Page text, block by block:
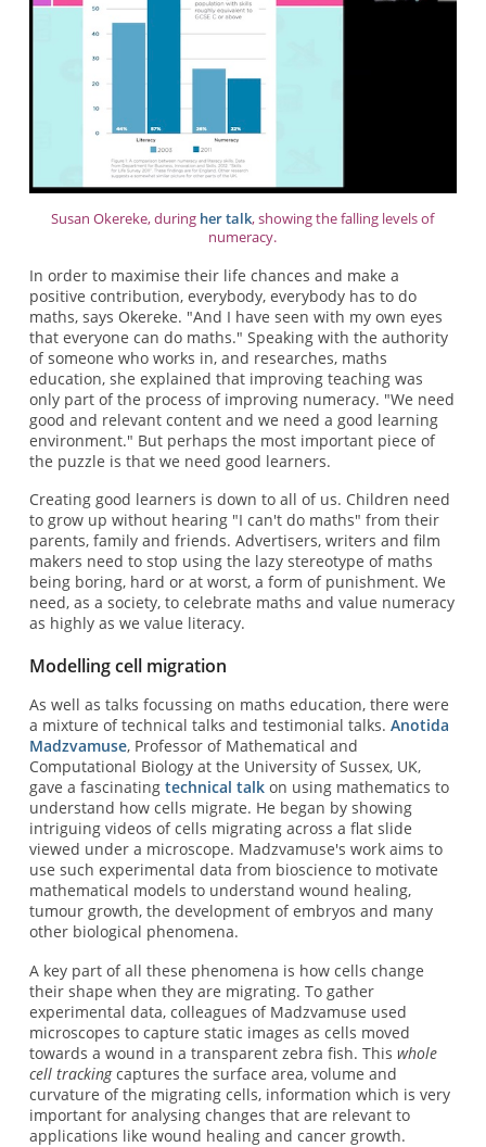
Susan Okereke, during her talk, showing the falling levels of
numeracy.
In order to maximise their life chances and make a
positive contribution, everybody, everybody has to do
maths, says Okereke. "And I have seen with my own eyes
that everyone can do maths." Speaking with the authority
of someone who works in, and researches, maths
education, she explained that improving teaching was
only part of the process of improving numeracy. "We need
good and relevant content and we need a good learning
environment." But perhaps the most important piece of
the puzzle is that we need good learners.
Creating good learners is down to all of us. Children need
to grow up without hearing "I can't do maths" from their
parents, family and friends. Advertisers, writers and film
makers need to stop using the lazy stereotype of maths
being boring, hard or at worst, a form of punishment. We
need, as a society, to celebrate maths and value numeracy
as highly as we value literacy.
Modelling cell migration
As well as talks focussing on maths education, there were
a mixture of technical talks and testimonial talks. Anotida
Madzvamuse, Professor of Mathematical and
Computational Biology at the University of Sussex, UK,
gave a fascinating technical talkon using mathematics to
understand how cells migrate. He began by showing
intriguing videos of cells migrating across a flat slide
viewed under a microscope. Madzvamuse's work aims to
use such experimental data from bioscience to motivate
mathematical models to understand wound healing,
tumour growth, the development of embryos and many
other biological phenomena.
A key part of all these phenomena is how cells change
their shape when they are migrating. To gather
experimental data, colleagues of Madzvamuse used
microscopes to capture static images as cells moved
towards a wound in a transparent zebra fish. This whole
cell trackingcaptures the surface area, volume and
curvature of the migrating cells, information which is very
important for analysing changes that are relevant to
applications like wound healing and cancer growth.